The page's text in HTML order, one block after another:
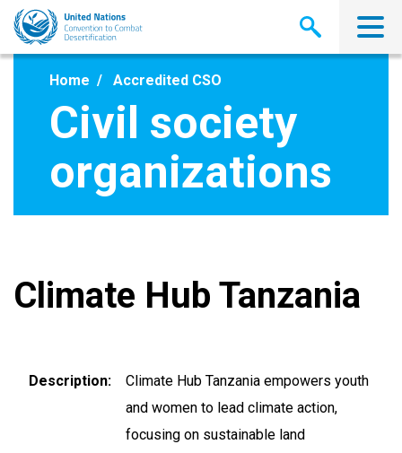
Skip
main
Home Accredited CSO
Civil society
organizations
Climate Hub Tanzania
Description
Climate Hub Tanzania empowers youth
and women to lead climate action,
focusing on sustainable land